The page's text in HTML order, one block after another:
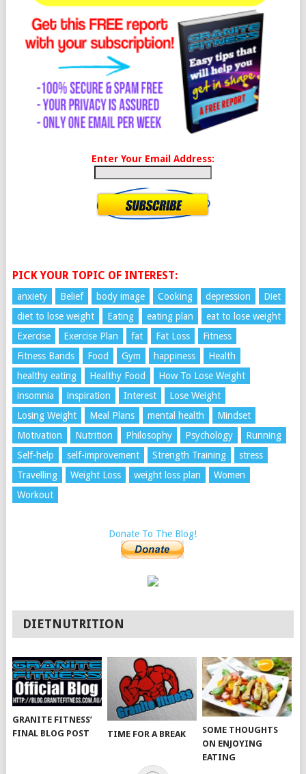
Enter Your Email Address:
PICK YOUR TOPIC OF INTEREST:
anxiety Belief body image Cooking depression
Diet
diet to lose weight
Eating eating plan
eat to lose weight
Exercise
Exercise Plan fat Fat Loss
Fitness
Fitness Bands
Food Gym happiness
Health
healthy eating
Healthy Food
How To Lose Weight
insomnia
inspiration Interest
Lose Weight
Losing Weight
Meal Plans mental health
Mindset
Motivation
Nutrition Philosophy Psychology
Running
Self-help
self-improvement Strength Training
stress
Travelling
Weight Loss weight loss plan
Women
Workout
Donate To The Blog!
DIETNUTRITION
GRANITE FITNESS’
FINAL BLOG POST
TIME FOR A BREAK
SOME THOUGHTS
ON ENJOYING
EATING